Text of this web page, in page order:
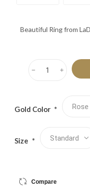
Beautiful Ring from
i
h
Gold Color *
Size *
Compare